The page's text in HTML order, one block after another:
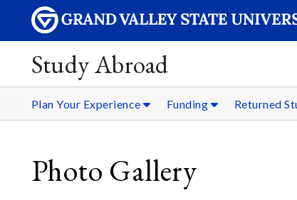
Study Abroad
Plan Your Experience Funding Returned
Photo Gallery